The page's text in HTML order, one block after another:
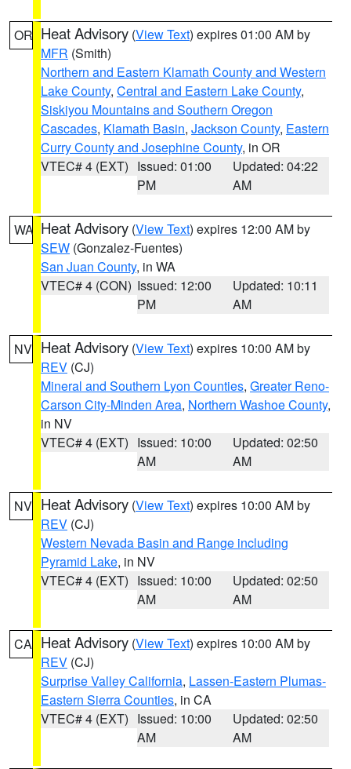
OR Heat Advisory (View Text) expires 01:00 AM by
MFR (Smith)
Northern and Eastern Klamath County and Western
Lake County, Central and Eastern Lake County,
Siskiyou Mountains and Southern Oregon
Cascades, Klamath Basin, Jackson County, Eastern
Curry County and Josephine County, in OR
VTEC# 4 (EXT) Issued: 01:00
PM
Updated: 04:22
AM
WA Heat Advisory (View Text) expires 12:00 AM by
SEW (Gonzalez-Fuentes)
San Juan County, in WA
VTEC# 4 (CON) Issued: 12:00
PM
Updated: 10:11
AM
NV Heat Advisory (View Text) expires 10:00 AM by
REV (CJ)
Mineral and Southern Lyon Counties, Greater Reno-
Carson City-Minden Area, Northern Washoe County,
in NV
VTEC# 4 (EXT) Issued: 10:00
AM
Updated: 02:50
AM
NV Heat Advisory (View Text) expires 10:00 AM by
REV (CJ)
Western Nevada Basin and Range including
Pyramid Lake, in NV
VTEC# 4 (EXT) Issued: 10:00
AM
Updated: 02:50
AM
CA Heat Advisory (View Text) expires 10:00 AM by
REV (CJ)
Surprise Valley California, Lassen-Eastern Plumas-
Eastern Sierra Counties, in CA
VTEC# 4 (EXT) Issued: 10:00
AM
Updated: 02:50
AM